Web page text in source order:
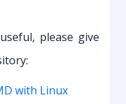
please give
with Linux